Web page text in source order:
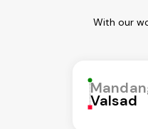
With our
Valsad